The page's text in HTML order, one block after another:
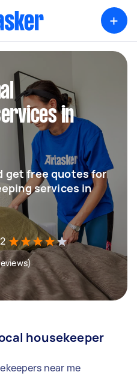
+
in
get free quotes for
services in
housekeeper
near me